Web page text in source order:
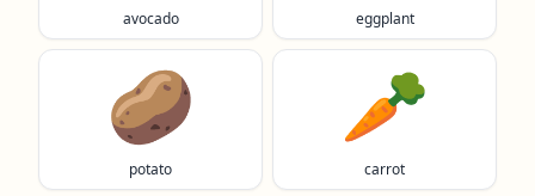
avocado eggplant
🥔
potato
🥕
carrot